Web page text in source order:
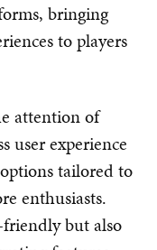
bringing
to players
attention of
user experience
tailored to
enthusiasts.
but also